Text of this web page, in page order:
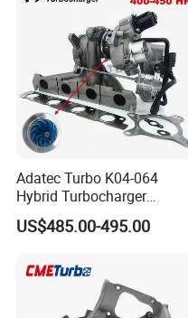
Adatec Turbo K04-064
Hybrid Turbocharger
Upgrade 53049700064
06f145702cx Turbo for Audi
US$485.00-495.00